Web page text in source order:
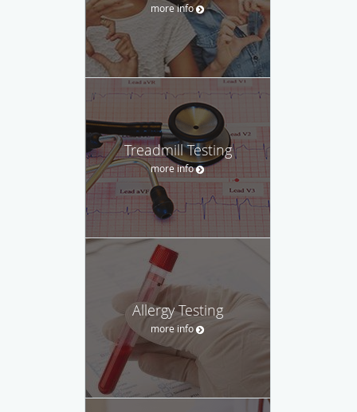
more info
Treadmill Testing
more info
Allergy Testing
more info